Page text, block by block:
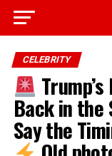
CELEBRITY
Back in
Say the